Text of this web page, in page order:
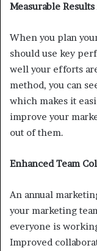
Measurable
When you plan
should use key
well your efforts
method, you can
which makes it
improve your
out of them.
Enhanced Team
An annual
your marketing
everyone is
Improved